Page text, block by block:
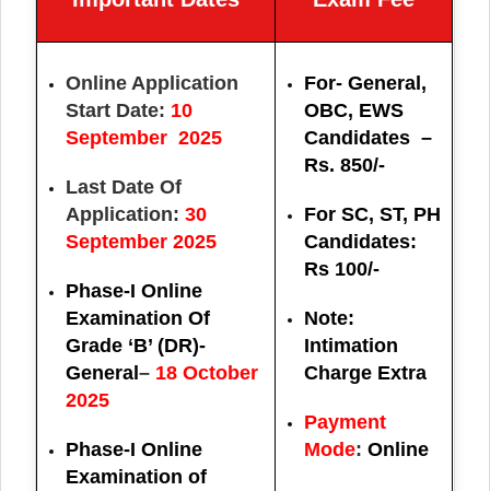
Online Application
Start Date: 10
September 2025
Last Date Of
Application:30
September 2025
Phase-I Online
Examination Of
Grade ‘B’ (DR)-
General– 18 October
2025
Phase-I Online
Examination of
For- General,
OBC, EWS
Candidates –
Rs. 850/-
For SC, ST, PH
Candidates:
Rs 100/-
Note:
Intimation
Charge Extra
Payment
Mode:Online